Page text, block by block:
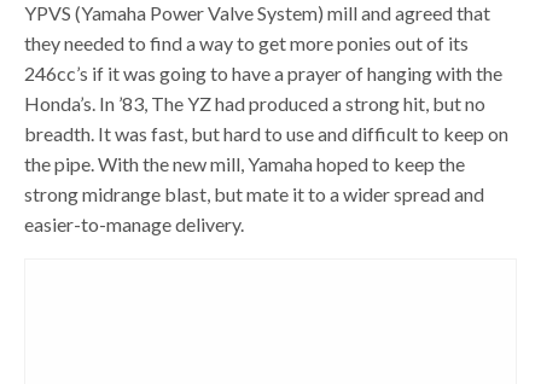
YPVS (Yamaha Power Valve System) mill and agreed that
they needed to find a way to get more ponies out of its
246cc’s if it was going to have a prayer of hanging with the
Honda’s. In ’83, The YZ had produced a strong hit, but no
breadth. It was fast, but hard to use and difficult to keep on
the pipe. With the new mill, Yamaha hoped to keep the
strong midrange blast, but mate it to a wider spread and
easier-to-manage delivery.